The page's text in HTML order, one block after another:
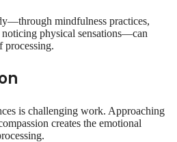
mindfulness practices,
physical sensations—can
processing.
is challenging work. Approaching
creates the emotional